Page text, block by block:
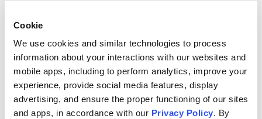
Cookie
We use cookies and similar technologies to process
information about your interactions with our websites and
mobile apps, including to perform analytics, improve your
experience, provide social media features, display
advertising, and ensure the proper functioning of our sites
and apps, in accordance with our Privacy Policy. By
500
Find creators and content on Issuu: